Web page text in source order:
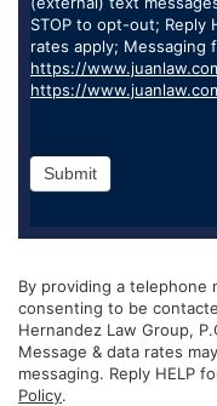
STOP to opt-out; Reply
rates apply; Messaging
https://
https://
Submit
By providing a telephone
consenting to be
Hernandez Law Group,
Message & data rates
messaging. Reply HELP
Policy.